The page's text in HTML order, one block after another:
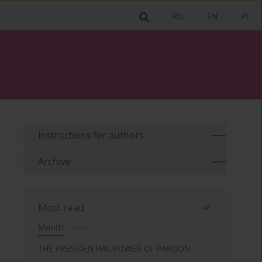
PL
EN
RU
Instructions for authors
Archive
Most read
Month
THE PRESIDENTIAL POWER OF PARDON